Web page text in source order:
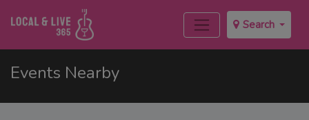
Search
Events Nearby